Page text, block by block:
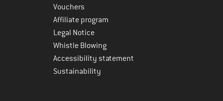
Vouchers
Affiliate program
Legal Notice
Whistle Blowing
Accessibility statement
Sustainability